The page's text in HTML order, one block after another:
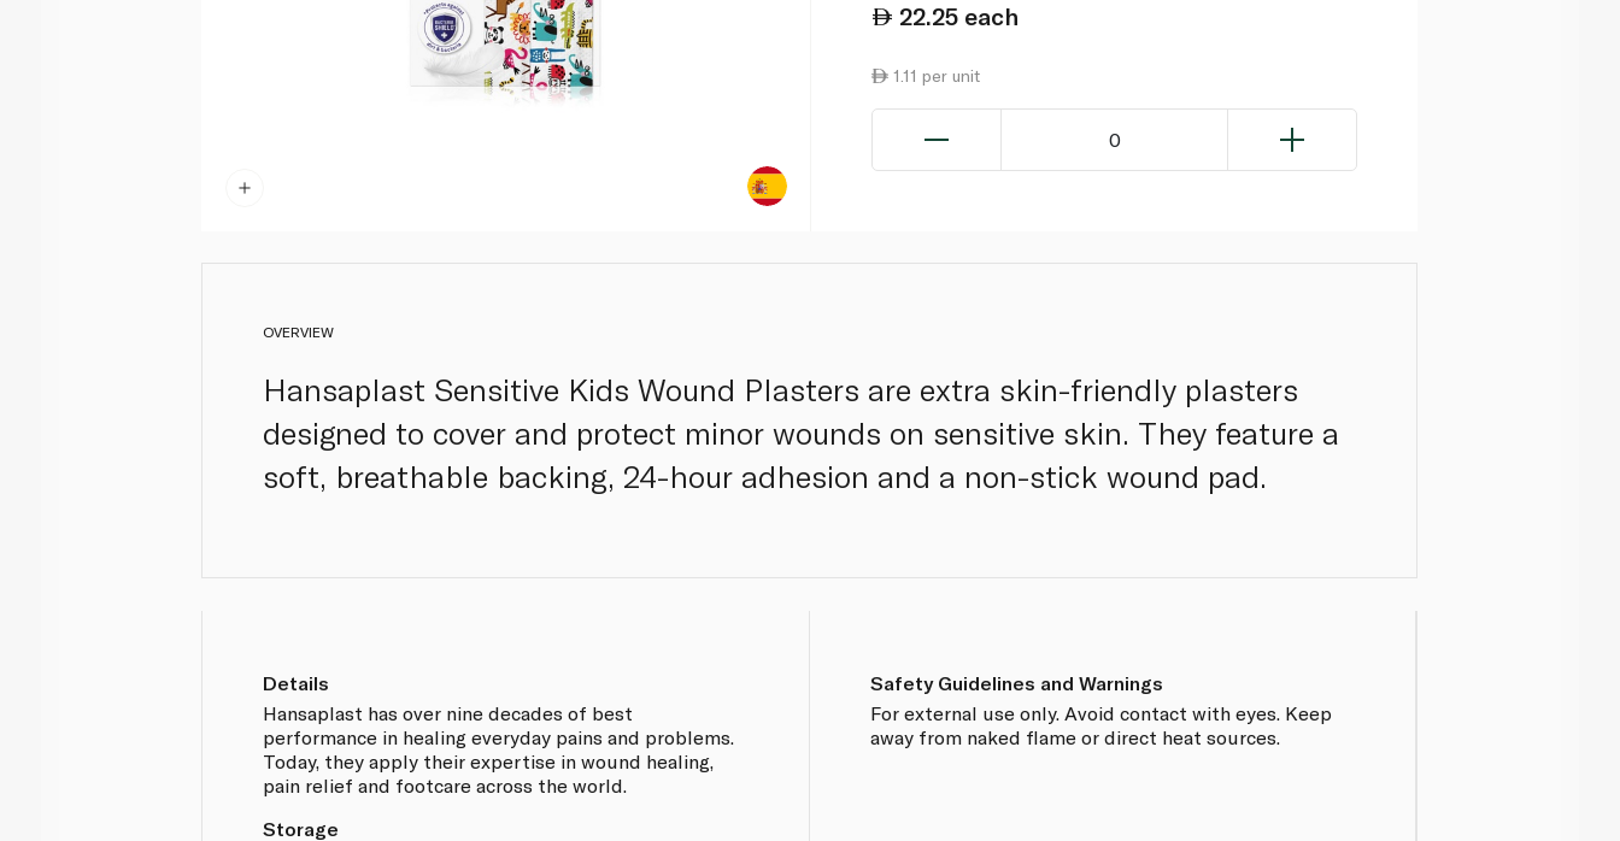
22.25 each
1.11 per unit
0
OVERVIEW
Hansaplast Sensitive Kids Wound Plasters are extra skin-friendly plasters
designed to cover and protect minor wounds on sensitive skin. They feature a
soft, breathable backing, 24-hour adhesion and a non-stick wound pad.
Details
Hansaplast has over nine decades of best
performance in healing everyday pains and problems.
Today, they apply their expertise in wound healing,
pain relief and footcare across the world.
Storage
Safety Guidelines and Warnings
For external use only. Avoid contact with eyes. Keep
away from naked flame or direct heat sources.